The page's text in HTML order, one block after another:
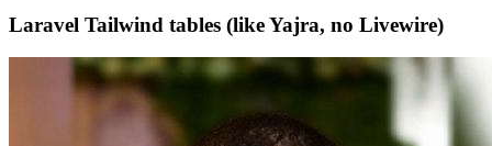
Laravel Tailwind tables (like Yajra, no Livewire)